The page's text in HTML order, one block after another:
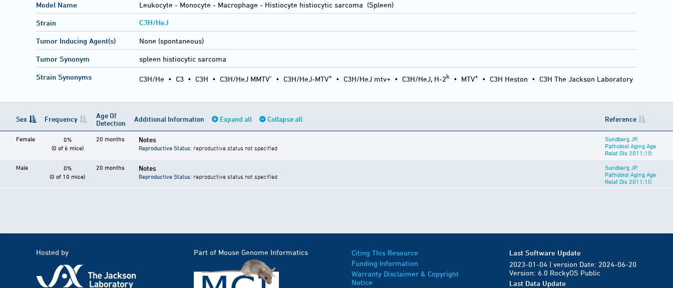
Model Name Leukocyte - Monocyte - Macrophage - Histiocyte histiocytic sarcoma (Spleen)
Strain C3H/HeJ
Tumor Inducing Agent(s) None (spontaneous)
Tumor Synonym spleen histiocytic sarcoma
Strain Synonyms C3H/He • C3 • C3H • C3H/HeJ MMTV- • C3H/HeJ-MTV+ • C3H/HeJ mtv+ • C3H/HeJ, H-2k • MTV+ • C3H Heston • C3H The Jackson Laboratory
Sex Frequency
Age Of
Detection
Additional Information Expand all Collapse all Reference
Female
0%
(0 of 6 mice)
20 months Notes
Reproductive Status: reproductive status not specified
Sundberg JP,
Pathobiol Aging Age
Relat Dis 2011;1():
Male
0%
(0 of 10 mice)
20 months Notes
Reproductive Status: reproductive status not specified
Sundberg JP,
Pathobiol Aging Age
Relat Dis 2011;1():
Hosted by Part of Mouse Genome Informatics
Citing This Resource
Funding Information
Warranty Disclaimer & Copyright
Notice
Last Software Update
2023-01-04 | version Date: 2024-06-20
Version: 6.0 RockyOS Public
Last Data Update